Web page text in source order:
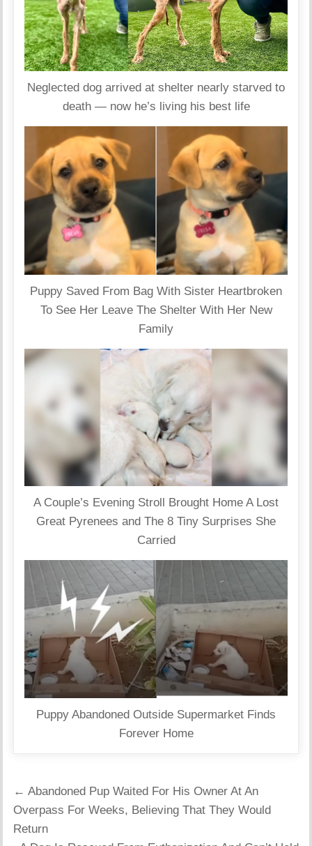
Neglected dog arrived at shelter nearly starved to
death — now he’s living his best life
Puppy Saved From Bag With Sister Heartbroken
To See Her Leave The Shelter With Her New
Family
A Couple’s Evening Stroll Brought Home A Lost
Great Pyrenees and The 8 Tiny Surprises She
Carried
Puppy Abandoned Outside Supermarket Finds
Forever Home
Post
navigation
← Abandoned Pup Waited For His Owner At An
Overpass For Weeks, Believing That They Would
Return